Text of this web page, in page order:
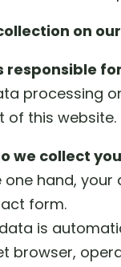
on
responsible
processing
of this website.
we collect
one hand,
form.
is
browser,